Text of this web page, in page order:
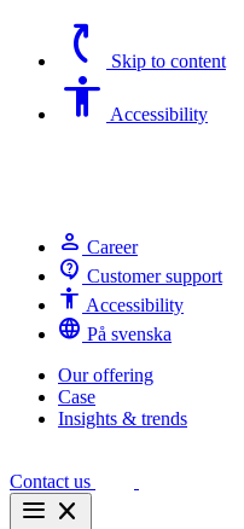
switch_access_shortcut Skip to content
Accessibility Accessibility
person Career
contact_support Customer support
Accessibility Accessibility
language På svenska
Our offering
Case
Insights & trends
Contact us
menu close